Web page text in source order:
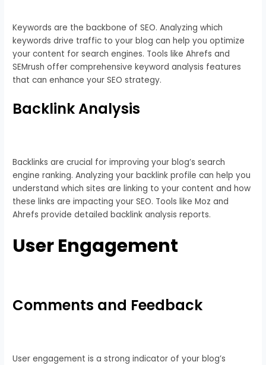
Keywords are the backbone of SEO. Analyzing which
keywords drive traffic to your blog can help you optimize
your content for search engines. Tools like Ahrefs and
SEMrush offer comprehensive keyword analysis features
that can enhance your SEO strategy.
Backlink Analysis
Backlinks are crucial for improving your blog’s search
engine ranking. Analyzing your backlink profile can help you
understand which sites are linking to your content and how
these links are impacting your SEO. Tools like Moz and
Ahrefs provide detailed backlink analysis reports.
User Engagement
Comments and Feedback
User engagement is a strong indicator of your blog’s